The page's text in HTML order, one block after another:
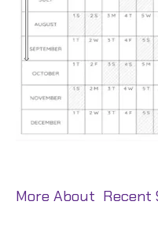
More About Recent